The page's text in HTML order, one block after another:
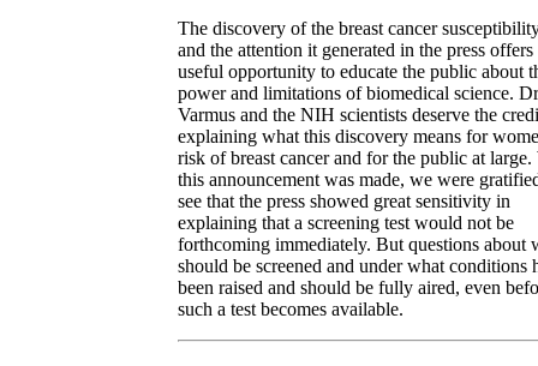
The discovery of the breast cancer
and the attention it generated in the press offers
useful opportunity to educate the public about
power and limitations of biomedical science.
Varmus and the NIH scientists deserve the
explaining what this discovery means for
risk of breast cancer and for the public at large.
this announcement was made, we were
see that the press showed great sensitivity in
explaining that a screening test would not be
forthcoming immediately. But questions about
should be screened and under what conditions
been raised and should be fully aired, even
such a test becomes available.